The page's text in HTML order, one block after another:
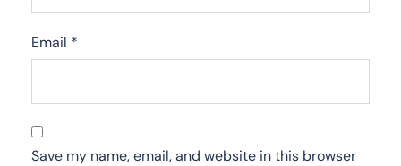
Email *
Save my name, email, and website in this browser